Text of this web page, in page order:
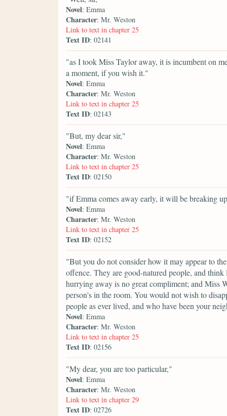
Novel: Emma
Character: Mr. Weston
Link to text in chapter 25
Text ID: 02141
"as I took Miss Taylor away, it is incumbent on
a moment, if you wish it."
Novel: Emma
Character: Mr. Weston
Link to text in chapter 25
Text ID: 02143
"But, my dear sir,"
Novel: Emma
Character: Mr. Weston
Link to text in chapter 25
Text ID: 02150
"if Emma comes away early, it will be breaking
Novel: Emma
Character: Mr. Weston
Link to text in chapter 25
Text ID: 02152
"But you do not consider how it may appear to
offence. They are good-natured people, and
hurrying away is no great compliment; and Miss
person's in the room. You would not wish to
people as ever lived, and who have been your
Novel: Emma
Character: Mr. Weston
Link to text in chapter 25
Text ID: 02156
"My dear, you are too particular,"
Novel: Emma
Character: Mr. Weston
Link to text in chapter 29
Text ID: 02726